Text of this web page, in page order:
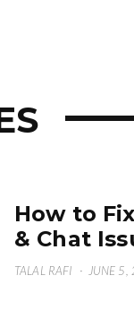
How to
& Chat
TALAL RAFI · JUNE